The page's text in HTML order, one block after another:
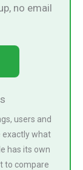
no email
users and
exactly what
has its own
to compare